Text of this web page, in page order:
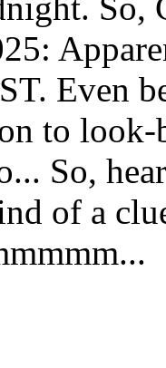
Even
to
So,
of a